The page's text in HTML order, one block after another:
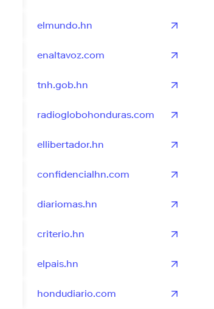
elmundo.hn
enaltavoz.com
tnh.gob.hn
radioglobohonduras.com
ellibertador.hn
confidencialhn.com
diariomas.hn
criterio.hn
elpais.hn
hondudiario.com